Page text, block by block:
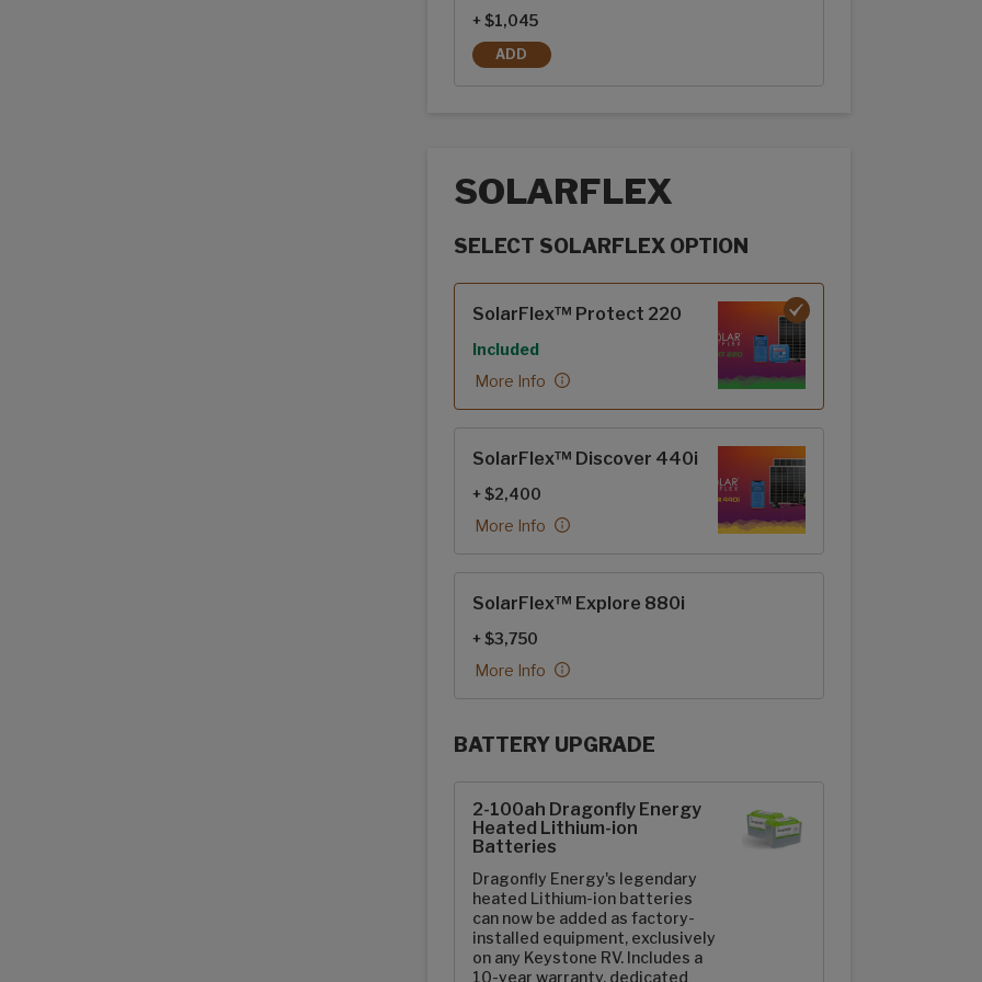
+ $1,045
ADD
REAR PATIO SCREEN DOOR
SOLARFLEX
SELECT SOLARFLEX OPTION
SolarFlex™ Protect 220
Included
More Info
SolarFlex™ Discover 440i
+ $2,400
More Info
SolarFlex™ Explore 880i
+ $3,750
More Info
BATTERY UPGRADE
2-100ah Dragonfly Energy
Heated Lithium-ion
Batteries
Dragonfly Energy's legendary
heated Lithium-ion batteries
can now be added as factory-
installed equipment, exclusively
on any Keystone RV. Includes a
10-year warranty, dedicated